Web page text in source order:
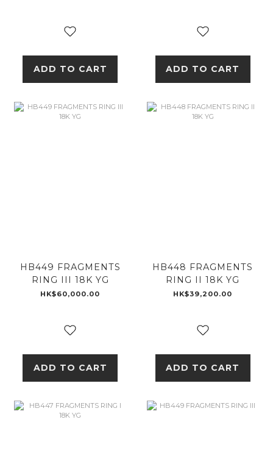
ADD TO CART ADD TO CART
HB449 FRAGMENTS
RING III 18K YG
HK$60,000.00
ADD TO CART
HB448 FRAGMENTS
RING II 18K YG
HK$39,200.00
ADD TO CART